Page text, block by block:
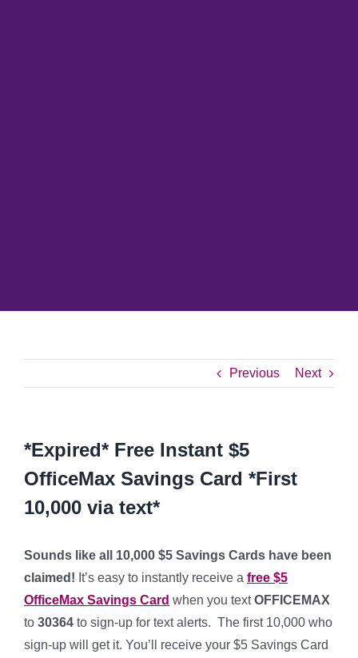
Previous Next
*Expired* Free Instant $5
OfficeMax Savings Card *First
10,000 via text*
Sounds like all 10,000 $5 Savings Cards have been
claimed! It’s easy to instantly receive a free $5
OfficeMax Savings Card when you textOFFICEMAX
to 30364 to sign-up for text alerts. The first 10,000 who
sign-up will get it. You’ll receive your $5 Savings Card